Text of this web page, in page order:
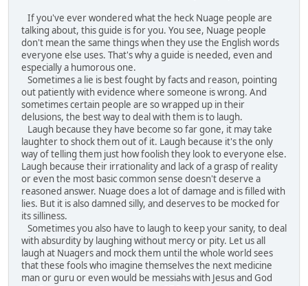
If you've ever wondered what the heck Nuage people are
talking about, this guide is for you. You see, Nuage people
don't mean the same things when they use the English words
everyone else uses. That's why a guide is needed, even and
especially a humorous one.
Sometimes a lie is best fought by facts and reason, pointing
out patiently with evidence where someone is wrong. And
sometimes certain people are so wrapped up in their
delusions, the best way to deal with them is to laugh.
Laugh because they have become so far gone, it may take
laughter to shock them out of it. Laugh because it's the only
way of telling them just how foolish they look to everyone else.
Laugh because their irrationality and lack of a grasp of reality
or even the most basic common sense doesn't deserve a
reasoned answer. Nuage does a lot of damage and is filled with
lies. But it is also damned silly, and deserves to be mocked for
its silliness.
Sometimes you also have to laugh to keep your sanity, to deal
with absurdity by laughing without mercy or pity. Let us all
laugh at Nuagers and mock them until the whole world sees
that these fools who imagine themselves the next medicine
man or guru or even would be messiahs with Jesus and God